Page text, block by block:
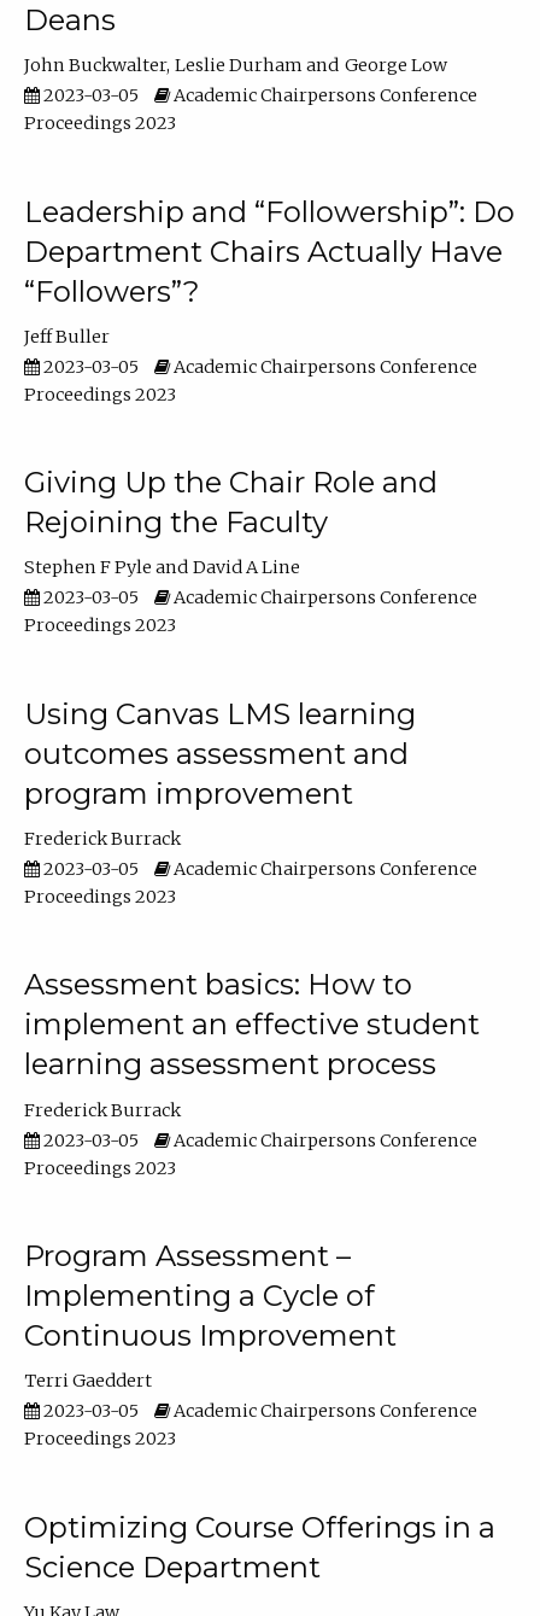
Deans
John Buckwalter Leslie Durham
George Low
2023-03-05
Academic Chairpersons Conference
Proceedings 2023
Leadership and “Followership”: Do
Department Chairs Actually Have
“Followers”?
Jeff Buller
2023-03-05
Academic Chairpersons Conference
Proceedings 2023
Giving Up the Chair Role and
Rejoining the Faculty
Stephen F Pyle
David A Line
2023-03-05
Academic Chairpersons Conference
Proceedings 2023
Using Canvas LMS learning
outcomes assessment and
program improvement
Frederick Burrack
2023-03-05
Academic Chairpersons Conference
Proceedings 2023
Assessment basics: How to
implement an effective student
learning assessment process
Frederick Burrack
2023-03-05
Academic Chairpersons Conference
Proceedings 2023
Program Assessment –
Implementing a Cycle of
Continuous Improvement
Terri Gaeddert
2023-03-05
Academic Chairpersons Conference
Proceedings 2023
Optimizing Course Offerings in a
Science Department